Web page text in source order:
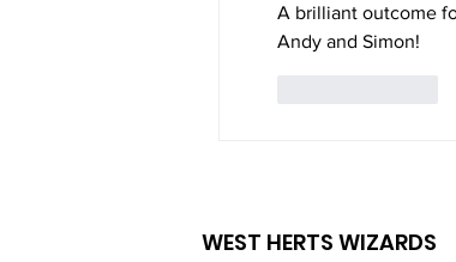
A brilliant outcome
Andy and Simon!
WEST HERTS WIZARDS